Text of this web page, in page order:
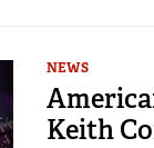
NEWS
Keith